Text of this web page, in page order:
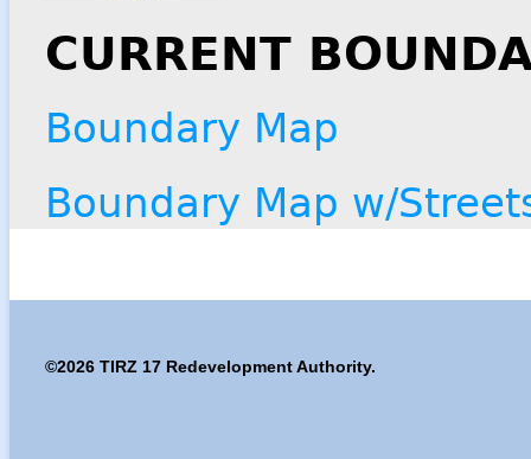
CURRENT
Boundary Map
Boundary Map w/
©2026 TIRZ 17 Redevelopment Authority.